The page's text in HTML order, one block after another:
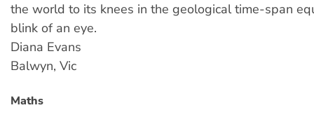
the world to its knees in the geological time-span
blink of an eye.
Diana Evans
Balwyn, Vic
Maths